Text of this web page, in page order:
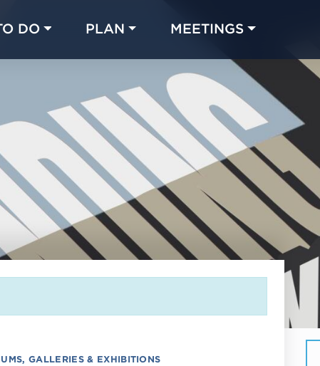
DO PLAN MEETINGS
GALLERIES & EXHIBITIONS